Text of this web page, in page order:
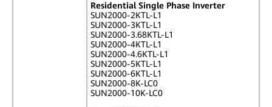
Residential Single Phase Inverter
SUN2000-2KTL-L1
SUN2000-3KTL-L1
SUN2000-3.68KTL-L1
SUN2000-4KTL-L1
SUN2000-4.6KTL-L1
SUN2000-5KTL-L1
SUN2000-6KTL-L1
SUN2000-8K-LC0
SUN2000-10K-LC0